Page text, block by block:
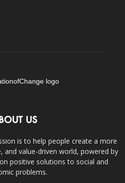
US
is to help people create a more
and value-driven world, powered by
positive solutions to social and
problems.